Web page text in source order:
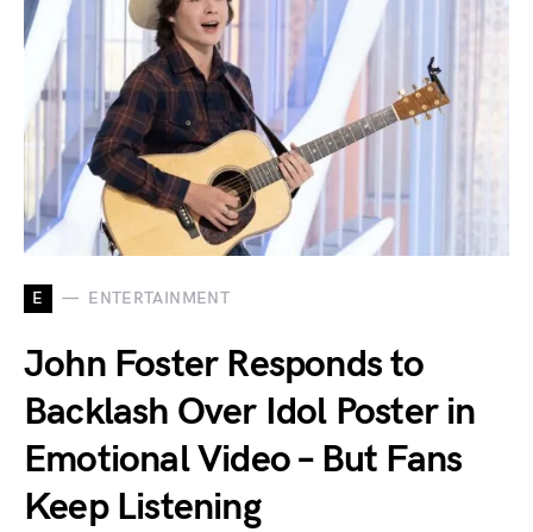
E ENTERTAINMENT
John Foster Responds to
Backlash Over Idol Poster in
Emotional Video – But Fans
Keep Listening